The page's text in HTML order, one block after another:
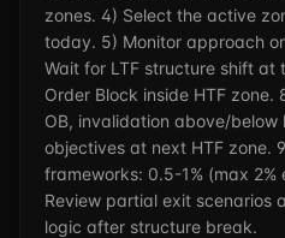
zones. 4) Select the active
today. 5) Monitor approach
Wait for LTF structure shift at
Order Block inside HTF
OB, invalidation above/below
objectives at next HTF zone.
frameworks: 0.5-1% (max 2%
Review partial exit scenarios
logic after structure break.